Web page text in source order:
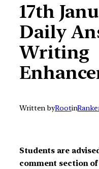
17th
Daily
Writing
Written byRootin
Students are
comment section